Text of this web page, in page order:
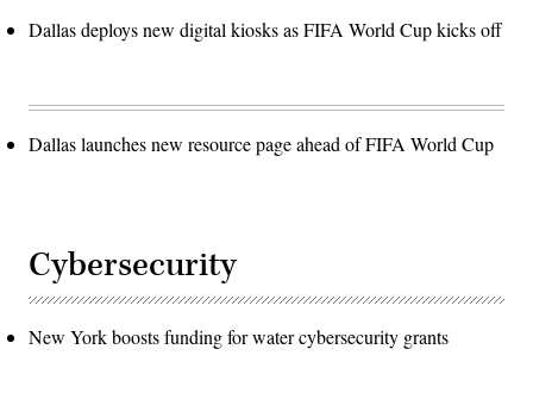
Dallas deploys new digital kiosks as FIFA World Cup kicks off
Dallas launches new resource page ahead of FIFA World Cup
Cybersecurity
New York boosts funding for water cybersecurity grants